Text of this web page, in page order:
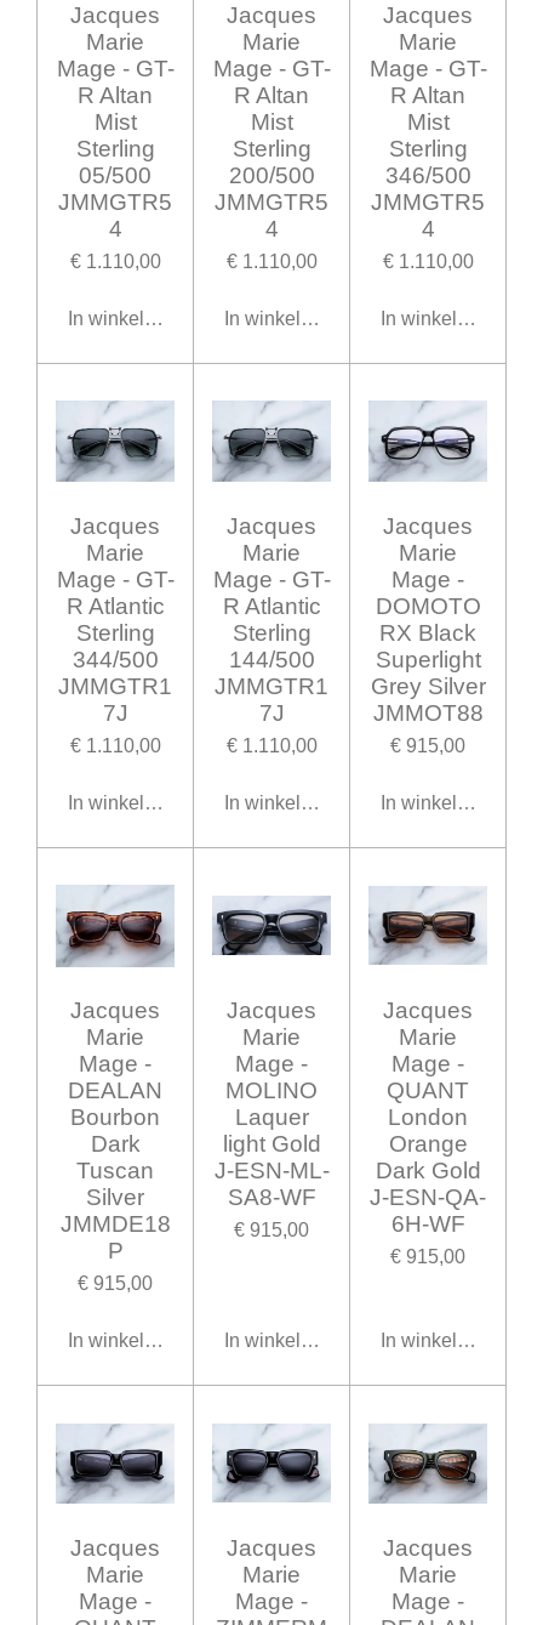
Jacques
Marie
Mage - GT-
R Altan
Mist
Sterling
05/500
JMMGTR5
4
€ 1.110,00
In winkelwagen
Jacques
Marie
Mage - GT-
R Altan
Mist
Sterling
200/500
JMMGTR5
4
€ 1.110,00
In winkelwagen
Jacques
Marie
Mage - GT-
R Altan
Mist
Sterling
346/500
JMMGTR5
4
€ 1.110,00
In winkelwagen
Jacques
Marie
Mage - GT-
R Atlantic
Sterling
344/500
JMMGTR1
7J
€ 1.110,00
In winkelwagen
Jacques
Marie
Mage - GT-
R Atlantic
Sterling
144/500
JMMGTR1
7J
€ 1.110,00
In winkelwagen
Jacques
Marie
Mage -
DOMOTO
RX Black
Superlight
Grey Silver
JMMOT88
€ 915,00
In winkelwagen
Jacques
Marie
Mage -
DEALAN
Bourbon
Dark
Tuscan
Silver
JMMDE18
P
€ 915,00
In winkelwagen
Jacques
Marie
Mage -
MOLINO
Laquer
light Gold
J-ESN-ML-
SA8-WF
€ 915,00
In winkelwagen
Jacques
Marie
Mage -
QUANT
London
Orange
Dark Gold
J-ESN-QA-
6H-WF
€ 915,00
In winkelwagen
Jacques
Marie
Mage -
Jacques
Marie
Mage -
Jacques
Marie
Mage -